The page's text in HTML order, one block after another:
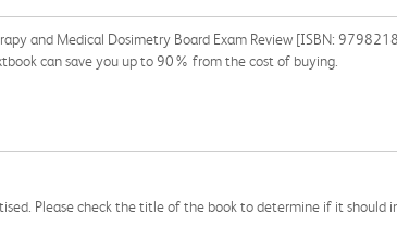
and Medical Dosimetry Board Exam Review [ISBN:
can save you up to 90% from the cost of buying.
Please check the title of the book to determine if it should